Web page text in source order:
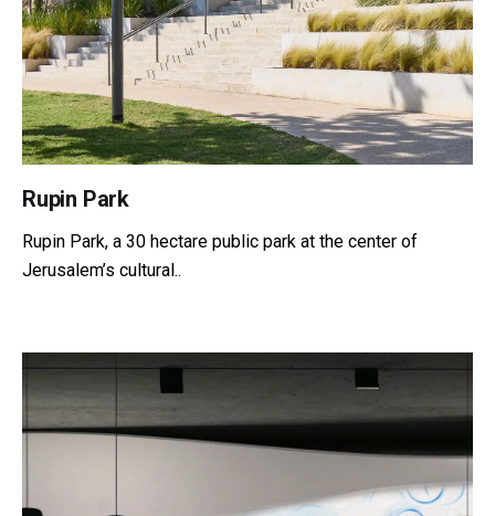
Rupin Park
Rupin Park, a 30 hectare public park at the center of
Jerusalem’s cultural..